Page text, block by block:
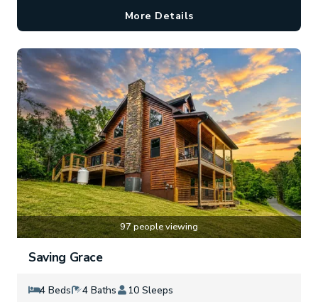
More Details
97 people viewing
Saving Grace
4 Beds 4 Baths 10 Sleeps